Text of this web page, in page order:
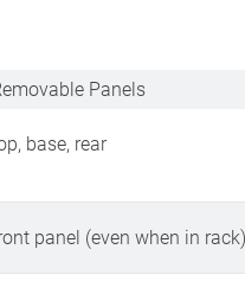
Panels
base, rear
panel (even when in rack)